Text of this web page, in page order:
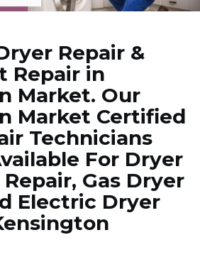
Repair &
Repair in
Market. Our
Market Certified
Technicians
For Dryer
Gas Dryer
Electric Dryer